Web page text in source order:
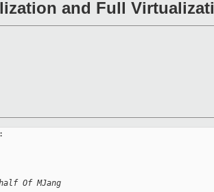
and Full
Of MJang